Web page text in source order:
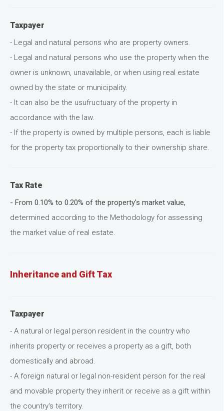
Taxpayer
- Legal and natural persons who are property owners.
- Legal and natural persons who use the property when the
owner is unknown, unavailable, or when using real estate
owned by the state or municipality.
- It can also be the usufructuary of the property in
accordance with the law.
- If the property is owned by multiple persons, each is liable
for the property tax proportionally to their ownership share.
Tax Rate
- From 0.10% to 0.20% of the property's market value,
determined according to the Methodology for assessing
the market value of real estate.
Inheritance and Gift Tax
Taxpayer
- A natural or legal person resident in the country who
inherits property or receives a property as a gift, both
domestically and abroad.
- A foreign natural or legal non-resident person for the real
and movable property they inherit or receive as a gift within
the country's territory.